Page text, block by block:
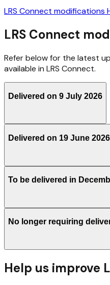
LRS Connect modifications
LRS Connect
Refer below for the latest
available in LRS Connect.
Delivered on 9 July 2026
Delivered on 19 June 2026
To be delivered in
No longer requiring
Help us improve